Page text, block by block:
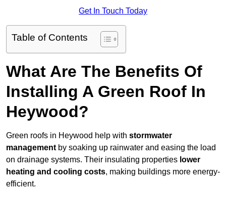
Get In Touch Today
Table of Contents
What Are The Benefits Of
Installing A Green Roof In
Heywood?
Green roofs in Heywood help with stormwater
management by soaking up rainwater and easing the load
on drainage systems. Their insulating properties lower
heating and cooling costs, making buildings more energy-
efficient.